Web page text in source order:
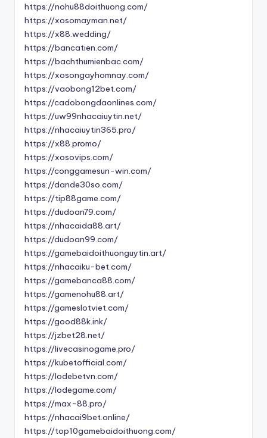
https://nohu88doithuong.com/
https://xosomayman.net/
https://x88.wedding/
https://bancatien.com/
https://bachthumienbac.com/
https://xosongayhomnay.com/
https://vaobong12bet.com/
https://cadobongdaonlines.com/
https://uw99nhacaiuytin.net/
https://nhacaiuytin365.pro/
https://x88.promo/
https://xosovips.com/
https://conggamesun-win.com/
https://dande30so.com/
https://tip88game.com/
https://dudoan79.com/
https://nhacaida88.art/
https://dudoan99.com/
https://gamebaidoithuonguytin.art/
https://nhacaiku-bet.com/
https://gamebanca88.com/
https://gamenohu88.art/
https://gameslotviet.com/
https://good88k.ink/
https://jzbet28.net/
https://livecasinogame.pro/
https://kubetofficial.com/
https://lodebetvn.com/
https://lodegame.com/
https://max-88.pro/
https://nhacai9bet.online/
https://top10gamebaidoithuong.com/